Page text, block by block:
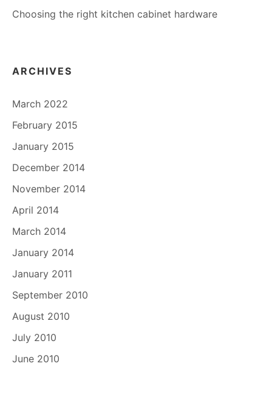
Choosing the right kitchen cabinet hardware
ARCHIVES
March 2022
February 2015
January 2015
December 2014
November 2014
April 2014
March 2014
January 2014
January 2011
September 2010
August 2010
July 2010
June 2010